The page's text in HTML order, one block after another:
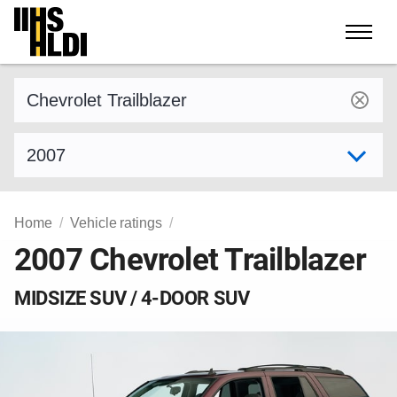
Skip
content
Home Vehicle ratings
2007 Chevrolet Trailblazer
MIDSIZE SUV / 4-DOOR SUV